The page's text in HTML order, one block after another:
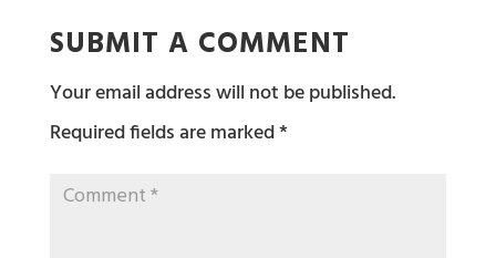
SUBMIT A COMMENT
Your email address will not be published.
Required fields are marked*